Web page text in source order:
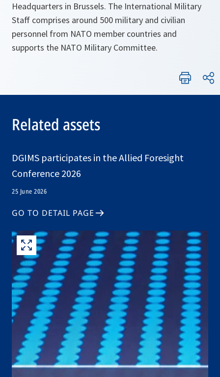
Headquarters in Brussels. The International Military
Staff comprises around 500 military and civilian
personnel from NATO member countries and
supports the NATO Military Committee.
Related assets
DGIMS participates in the Allied Foresight
Conference 2026
25 June 2026
GO TO DETAIL PAGE